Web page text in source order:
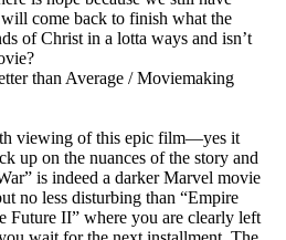
come back to finish what the
of Christ in a lotta ways and isn’t
than Average / Moviemaking
viewing of this epic film—yes it
up on the nuances of the story and
is indeed a darker Marvel movie
no less disturbing than “Empire
Future II” where you are clearly left